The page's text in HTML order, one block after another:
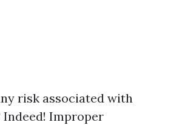
risk associated with
Improper